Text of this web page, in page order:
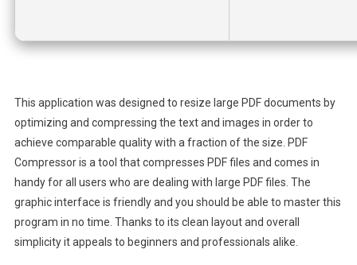
This application was designed to resize large PDF documents by
optimizing and compressing the text and images in order to
achieve comparable quality with a fraction of the size. PDF
Compressor is a tool that compresses PDF files and comes in
handy for all users who are dealing with large PDF files. The
graphic interface is friendly and you should be able to master this
program in no time. Thanks to its clean layout and overall
simplicity it appeals to beginners and professionals alike.